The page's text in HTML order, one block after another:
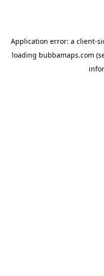
Application error: a client-
loading bubbamaps.com